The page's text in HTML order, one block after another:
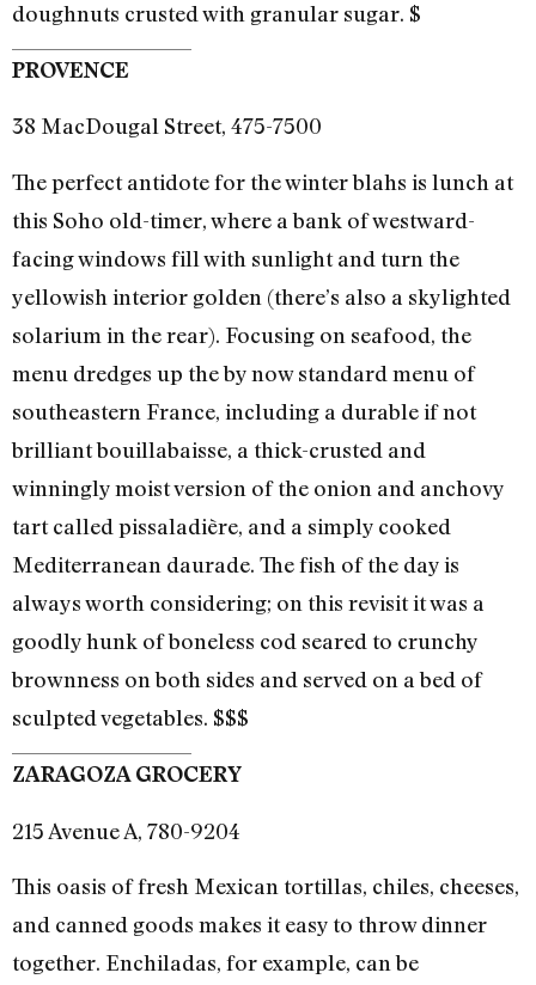
doughnuts crusted with granular sugar. $
PROVENCE
38 MacDougal Street, 475-7500
The perfect antidote for the winter blahs is lunch at
this Soho old-timer, where a bank of westward-
facing windows fill with sunlight and turn the
yellowish interior golden (there’s also a skylighted
solarium in the rear). Focusing on seafood, the
menu dredges up the by now standard menu of
southeastern France, including a durable if not
brilliant bouillabaisse, a thick-crusted and
winningly moist version of the onion and anchovy
tart called pissaladière, and a simply cooked
Mediterranean daurade. The fish of the day is
always worth considering; on this revisit it was a
goodly hunk of boneless cod seared to crunchy
brownness on both sides and served on a bed of
sculpted vegetables. $$$
ZARAGOZA GROCERY
215 Avenue A, 780-9204
This oasis of fresh Mexican tortillas, chiles, cheeses,
and canned goods makes it easy to throw dinner
together. Enchiladas, for example, can be